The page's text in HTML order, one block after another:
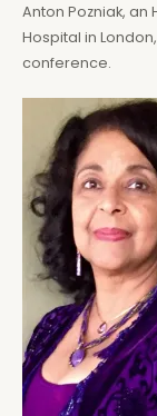
Anton Pozniak, an
Hospital in
conference.